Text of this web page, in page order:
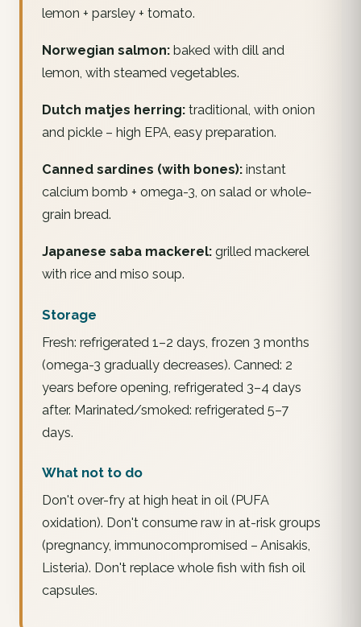
lemon + parsley + tomato.
Norwegian salmon: baked with dill and
lemon, with steamed vegetables.
Dutch matjes herring: traditional, with onion
and pickle – high EPA, easy preparation.
Canned sardines (with bones): instant
calcium bomb + omega-3, on salad or whole-
grain bread.
Japanese saba mackerel: grilled mackerel
with rice and miso soup.
Storage
Fresh: refrigerated 1–2 days, frozen 3 months
(omega-3 gradually decreases). Canned: 2
years before opening, refrigerated 3–4 days
after. Marinated/smoked: refrigerated 5–7
days.
What not to do
Don't over-fry at high heat in oil (PUFA
oxidation). Don't consume raw in at-risk groups
(pregnancy, immunocompromised – Anisakis,
Listeria). Don't replace whole fish with fish oil
capsules.